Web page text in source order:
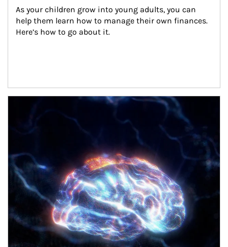
As your children grow into young adults, you can
help them learn how to manage their own finances.
Here’s how to go about it.